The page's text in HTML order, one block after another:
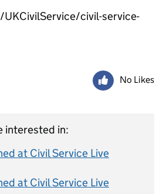
civil-service-
No Likes
interested in:
at Civil Service Live
at Civil Service Live